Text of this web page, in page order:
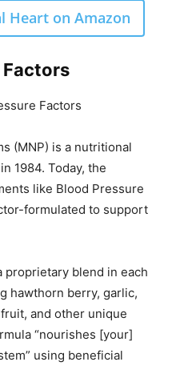
Heart on Amazon
Factors
(MNP) is a nutritional
1984. Today, the
like Blood Pressure
formulated to support
proprietary blend in each
hawthorn berry, garlic,
and other unique
“nourishes [your]
using beneficial